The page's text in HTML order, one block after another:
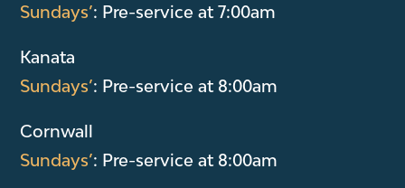
Sundays’: Pre-service at 7:00am
Kanata
Sundays’: Pre-service at 8:00am
Cornwall
Sundays’: Pre-service at 8:00am